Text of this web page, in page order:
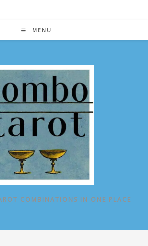
MENU
COMBINATIONS IN ONE PLACE